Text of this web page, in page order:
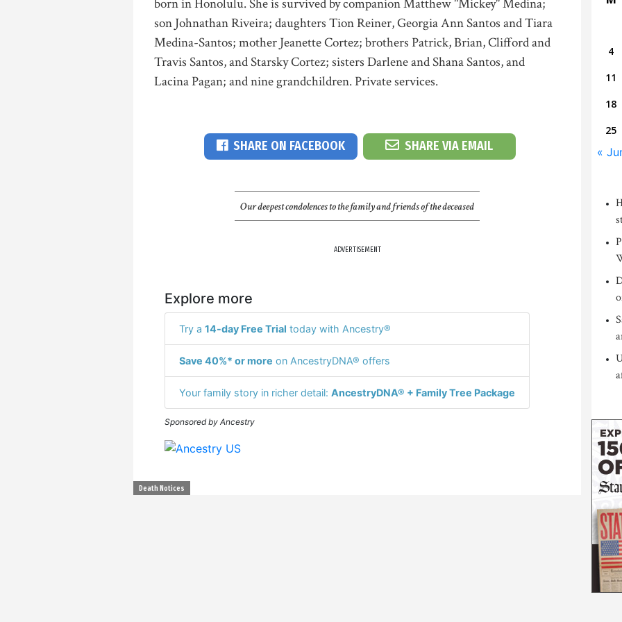
born in Honolulu. She is survived by companion Matthew "Mickey" Medina;
son Johnathan Riveira; daughters Tion Reiner, Georgia Ann Santos and Tiara
Medina-Santos; mother Jeanette Cortez; brothers Patrick, Brian, Clifford and
Travis Santos, and Starsky Cortez; sisters Darlene and Shana Santos, and
Lacina Pagan; and nine grandchildren. Private services.
SHARE ON FACEBOOK SHARE VIA EMAIL
Our deepest condolences to the family and friends of the deceased
ADVERTISEMENT
Explore more
Try a 14-day Free Trial today with Ancestry®
Save 40%* or more on AncestryDNA® offers
Your family story in richer detail: AncestryDNA® + Family Tree Package
Sponsored by Ancestry
Death Notices
4
11
18
25
«